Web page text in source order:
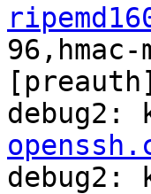
96,hmac-
[preauth]